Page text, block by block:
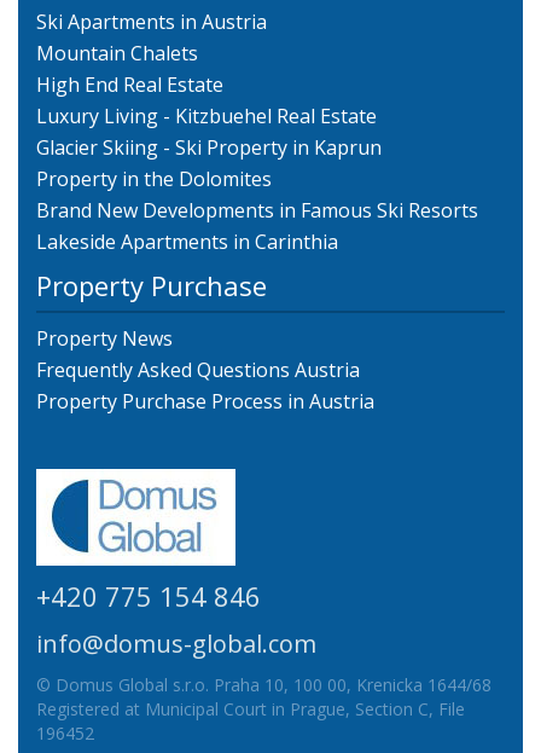
Ski Apartments in Austria
Mountain Chalets
High End Real Estate
Luxury Living - Kitzbuehel Real Estate
Glacier Skiing - Ski Property in Kaprun
Property in the Dolomites
Brand New Developments in Famous Ski Resorts
Lakeside Apartments in Carinthia
Property Purchase
Property News
Frequently Asked Questions Austria
Property Purchase Process in Austria
+420 775 154 846
info@domus-global.com
© Domus Global s.r.o. Praha 10, 100 00, Krenicka 1644/68
Registered at Municipal Court in Prague, Section C, File
196452